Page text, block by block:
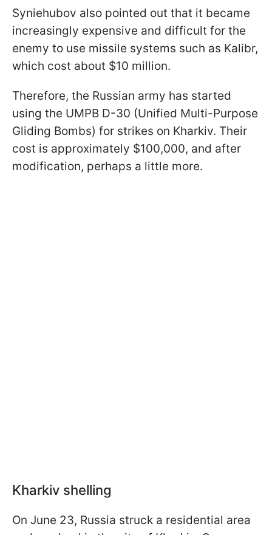
Syniehubov also pointed out that it became
increasingly expensive and difficult for the
enemy to use missile systems such as Kalibr,
which cost about $10 million.
Therefore, the Russian army has started
using the UMPB D-30 (Unified Multi-Purpose
Gliding Bombs) for strikes on Kharkiv. Their
cost is approximately $100,000, and after
modification, perhaps a little more.
Kharkiv shelling
On June 23, Russia struck a residential area